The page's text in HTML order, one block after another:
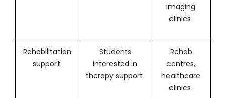
imaging
clinics
Rehabilitation
support
Students
interested in
therapy support
Rehab
centres,
healthcare
clinics